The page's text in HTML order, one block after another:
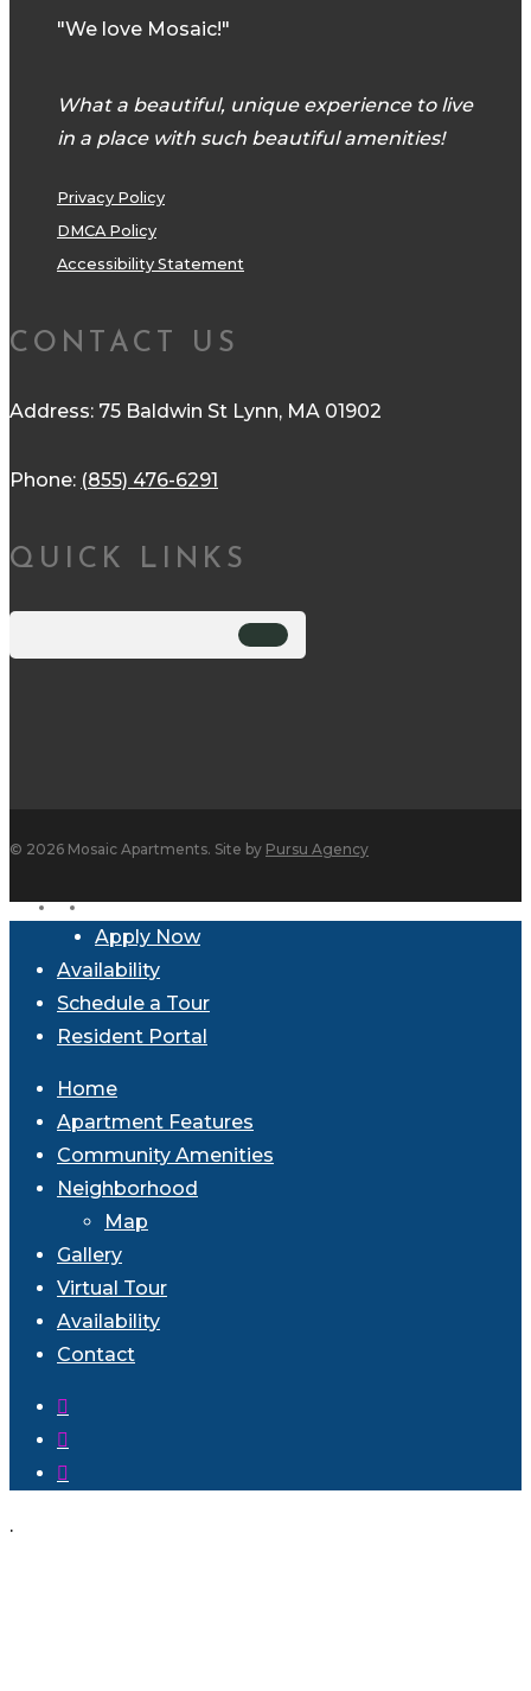
"We love Mosaic!"
What a beautiful, unique experience to live
in a place with such beautiful amenities!
Privacy Policy
DMCA Policy
Accessibility Statement
CONTACT US
Address: 75 Baldwin St Lynn, MA 01902
Phone: (855) 476-6291
QUICK LINKS
© 2026 Mosaic Apartments. Site by Pursu Agency
facebookinstagram
Close
Menu
Apply Now
Availability
Schedule a Tour
Resident Portal
Home
Apartment Features
Community Amenities
Neighborhood
Map
Gallery
Virtual Tour
Availability
Contact
facebook
instagram
phone
.